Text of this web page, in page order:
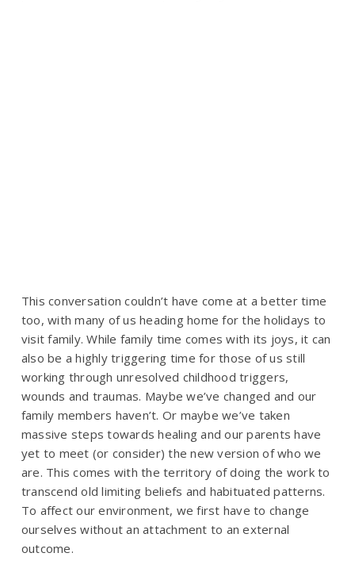
This conversation couldn’t have come at a better time
too, with many of us heading home for the holidays to
visit family. While family time comes with its joys, it can
also be a highly triggering time for those of us still
working through unresolved childhood triggers,
wounds and traumas. Maybe we’ve changed and our
family members haven’t. Or maybe we’ve taken
massive steps towards healing and our parents have
yet to meet (or consider) the new version of who we
are. This comes with the territory of doing the work to
transcend old limiting beliefs and habituated patterns.
To affect our environment, we first have to change
ourselves without an attachment to an external
outcome.